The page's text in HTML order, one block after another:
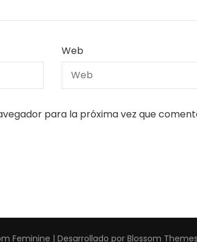
Web
para la próxima vez que
Feminine | Desarrollado por Blossom